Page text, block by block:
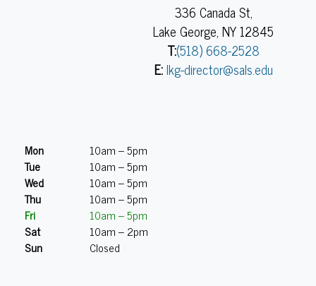
336 Canada St,
Lake George, NY 12845
T:(518) 668-2528
E:lkg-director@sals.edu
Mon
10am – 5pm
Tue
10am – 5pm
Wed
10am – 5pm
Thu
10am – 5pm
Fri
10am – 5pm
Sat
10am – 2pm
Sun
Closed